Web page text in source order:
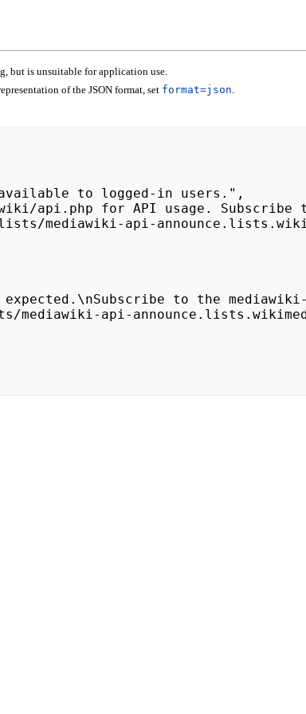
but is unsuitable for application use.
of the JSON format, set format=json
mediawiki-api-
api-